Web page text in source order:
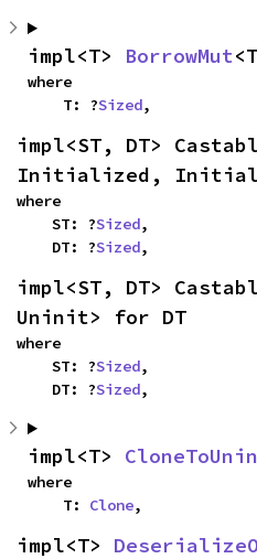
impl<T> BorrowMut
where
    T: ?
Sized,
impl<ST, DT>
Initialized,
where
    ST: ?
Sized,
    DT: ?
Sized,
impl<ST, DT>
Uninit> for DT
where
    ST: ?
Sized,
    DT: ?
Sized,
impl<T>
where
    T:
Clone,
impl<T>